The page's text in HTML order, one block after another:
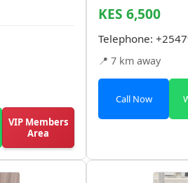
VIP Members
Area
KES 6,500
Telephone:
📍 7 km away
Call Now